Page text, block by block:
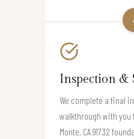
Inspection &
We complete a final
walkthrough with you
Monte, CA 91732